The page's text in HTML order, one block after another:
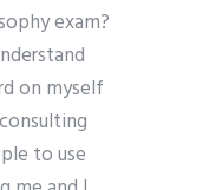
exam?
on myself
to use